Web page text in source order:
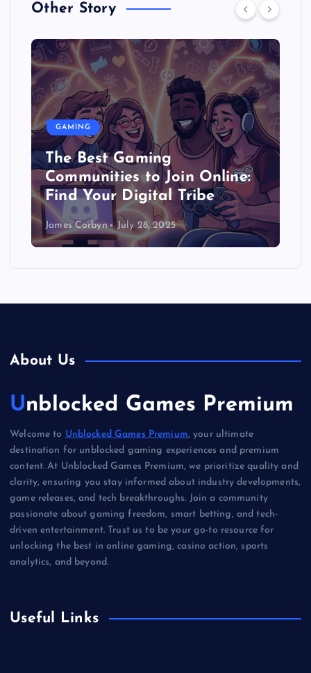
Other Story
GAMING
The Best Gaming
Communities to Join Online:
Find Your Digital Tribe
James Corbyn July 28, 2025
About Us
Unblocked Games Premium
Welcome to Unblocked Games Premium, your ultimate
destination for unblocked gaming experiences and premium
content. At Unblocked Games Premium, we prioritize quality and
clarity, ensuring you stay informed about industry developments,
game releases, and tech breakthroughs. Join a community
passionate about gaming freedom, smart betting, and tech-
driven entertainment. Trust us to be your go-to resource for
unlocking the best in online gaming, casino action, sports
analytics, and beyond.
Useful Links